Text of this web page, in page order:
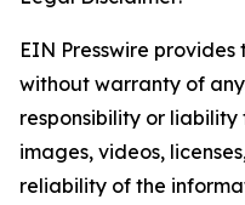
EIN Presswire provides
without warranty of
responsibility or
images, videos,
reliability of the